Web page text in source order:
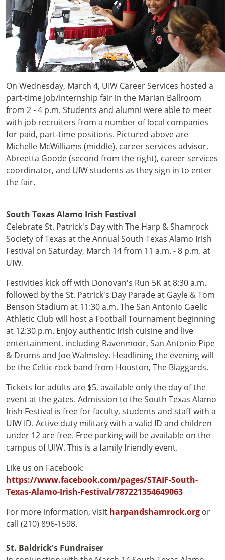
On Wednesday, March 4, UIW Career Services hosted a
part-time job/internship fair in the Marian Ballroom
from 2 - 4 p.m. Students and alumni were able to meet
with job recruiters from a number of local companies
for paid, part-time positions. Pictured above are
Michelle McWilliams (middle), career services advisor,
Abreetta Goode (second from the right), career services
coordinator, and UIW students as they sign in to enter
the fair.
South Texas Alamo Irish Festival
Celebrate St. Patrick's Day with The Harp & Shamrock
Society of Texas at the Annual South Texas Alamo Irish
Festival on Saturday, March 14 from 11 a.m. - 8 p.m. at
UIW.
Festivities kick off with Donovan's Run 5K at 8:30 a.m.
followed by the St. Patrick's Day Parade at Gayle & Tom
Benson Stadium at 11:30 a.m. The San Antonio Gaelic
Athletic Club will host a Football Tournament beginning
at 12:30 p.m. Enjoy authentic Irish cuisine and live
entertainment, including Ravenmoor, San Antonio Pipe
& Drums and Joe Walmsley. Headlining the evening will
be the Celtic rock band from Houston, The Blaggards.
Tickets for adults are $5, available only the day of the
event at the gates. Admission to the South Texas Alamo
Irish Festival is free for faculty, students and staff with a
UIW ID. Active duty military with a valid ID and children
under 12 are free. Free parking will be available on the
campus of UIW. This is a family friendly event.
Like us on Facebook:
https://www.facebook.com/pages/STAIF-South-
Texas-Alamo-Irish-Festival/787221354649063
For more information, visit harpandshamrock.org or
call (210) 896-1598.
St. Baldrick's Fundraiser